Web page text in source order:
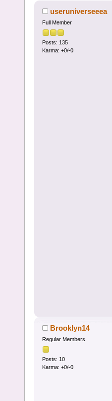
useruniverseeea
Full Member
Posts: 135
Karma: +0/-0
Brooklyn14
Regular Members
Posts: 10
Karma: +0/-0